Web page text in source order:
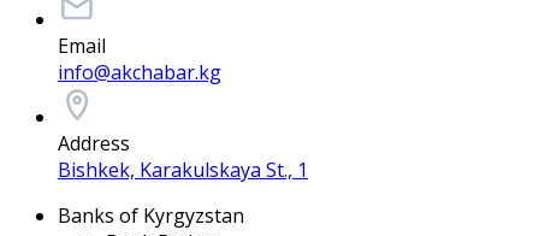
Email
info@akchabar.kg
Address
Bishkek, Karakulskaya St., 1
Banks of Kyrgyzstan